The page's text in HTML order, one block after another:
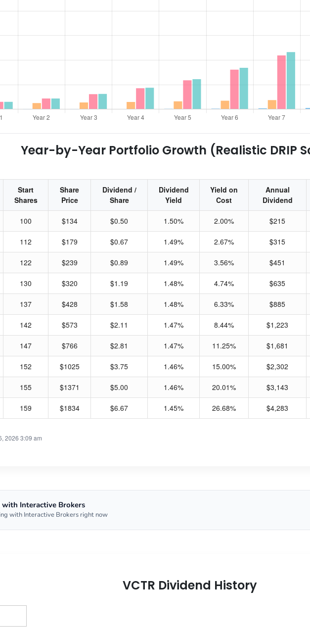
Year-by-Year Portfolio Growth (Realistic DRIP
Start
Shares
Share
Price
Dividend /
Share
Dividend
Yield
Yield on
Cost
Annual
Dividend
100 $134 $0.50 1.50% 2.00% $215
112 $179 $0.67 1.49% 2.67% $315
122 $239 $0.89 1.49% 3.56% $451
130 $320 $1.19 1.48% 4.74% $635
137 $428 $1.58 1.48% 6.33% $885
142 $573 $2.11 1.47% 8.44% $1,223
147 $766 $2.81 1.47% 11.25% $1,681
152 $1025 $3.75 1.46% 15.00% $2,302
155 $1371 $5.00 1.46% 20.01% $3,143
159 $1834 $6.67 1.45% 26.68% $4,283
2026 3:09 am
with Interactive Brokers
with Interactive Brokers right now
VCTR Dividend History